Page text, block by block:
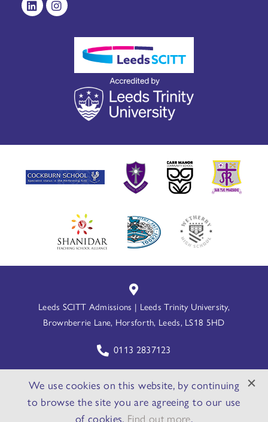
Leeds SCITT Admissions | Leeds Trinity University,
Brownberrie Lane, Horsforth, Leeds, LS18 5HD
0113 2837123
Website By PS Website Design Ltd
We use cookies on this website, by continuing
to browse the site you are agreeing to our use
of cookies. Find out more.